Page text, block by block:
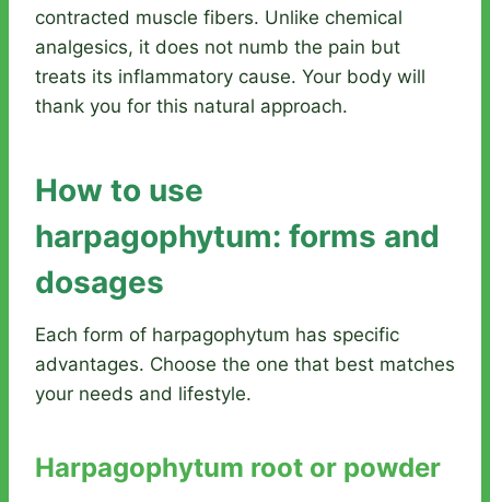
contracted muscle fibers. Unlike chemical
analgesics, it does not numb the pain but
treats its inflammatory cause. Your body will
thank you for this natural approach.
How to use
harpagophytum: forms and
dosages
Each form of harpagophytum has specific
advantages. Choose the one that best matches
your needs and lifestyle.
Harpagophytum root or powder